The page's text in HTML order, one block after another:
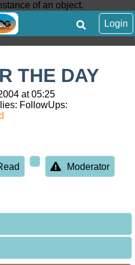
of an object.
Login
THE DAY
at 05:25
FollowUps:
Moderator